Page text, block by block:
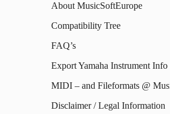
product
About MusicSoftEurope
Compatibility Tree
FAQ’s
Export Yamaha Instrument
MIDI – and Fileformats @
Disclaimer / Legal Information